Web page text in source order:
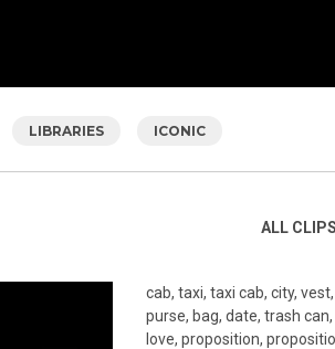
LIBRARIES ICONIC
ALL
cab, taxi, taxi cab, city,
purse, bag, date, trash
love, proposition,